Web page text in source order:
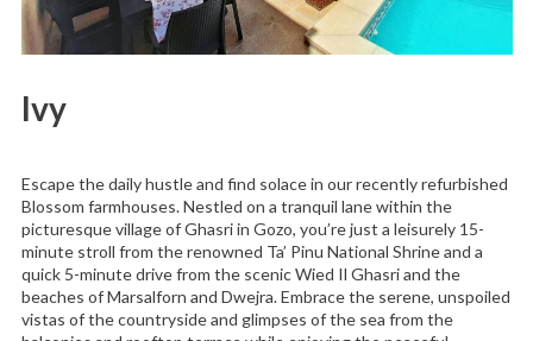
Ivy
Escape the daily hustle and find solace in our recently refurbished
Blossom farmhouses. Nestled on a tranquil lane within the
picturesque village of Ghasri in Gozo, you’re just a leisurely 15-
minute stroll from the renowned Ta’ Pinu National Shrine and a
quick 5-minute drive from the scenic Wied Il Ghasri and the
beaches of Marsalforn and Dwejra. Embrace the serene, unspoiled
vistas of the countryside and glimpses of the sea from the